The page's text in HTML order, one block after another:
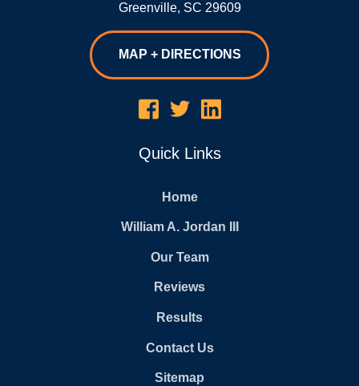
Greenville, SC 29609
MAP + DIRECTIONS
Quick Links
Home
William A. Jordan III
Our Team
Reviews
Results
Contact Us
Sitemap